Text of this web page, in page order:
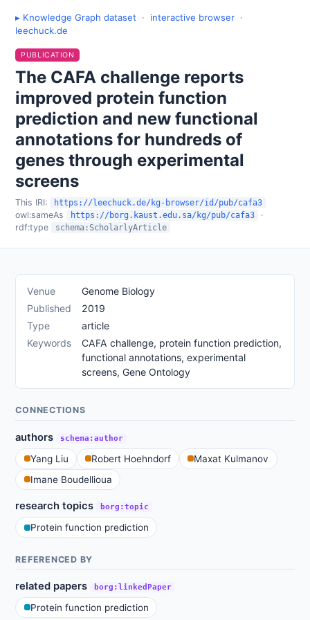
▸ Knowledge Graph dataset · interactive browser ·
leechuck.de
PUBLICATION
The CAFA challenge reports
improved protein function
prediction and new functional
annotations for hundreds of
genes through experimental
screens
This IRI: https://leechuck.de/kg-browser/id/pub/cafa3
owl:sameAs https://borg.kaust.edu.sa/kg/pub/cafa3
·
rdf:type
schema:ScholarlyArticle
Venue
Genome Biology
Published
2019
Type
article
Keywords
CAFA challenge, protein function prediction,
functional annotations, experimental
screens, Gene Ontology
CONNECTIONS
authors schema:author
Yang Liu Robert Hoehndorf
Maxat Kulmanov
Imane Boudellioua
research topics borg:topic
Protein function prediction
REFERENCED BY
related papers borg:linkedPaper
Protein function prediction